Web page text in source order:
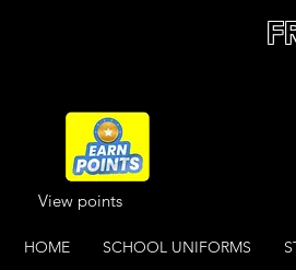
View points
HOME SCHOOL UNIFORMS